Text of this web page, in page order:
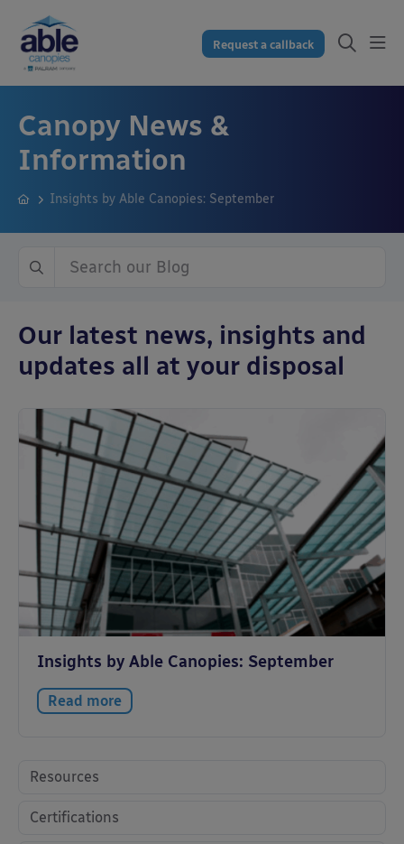
Request a callback
Canopy News &
Information
Insights by Able Canopies: September
Our latest news, insights and
updates all at your disposal
Insights by Able Canopies: September
Read more
Resources
Certifications